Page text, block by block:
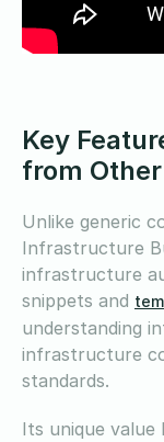
Key
from
Unlike generic
Infrastructure
infrastructure
snippets and
understanding
infrastructure
standards.
Its unique value